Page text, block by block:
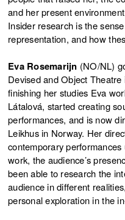
and her present
Insider research is the
representation, and how
Eva Rosemarijn (NO/NL)
Devised and Object
finishing her studies Eva
Látalová, started creating
performances, and is now
Leikhus in Norway. Her
contemporary
work, the audience’s
been able to research the
audience in different
personal exploration in the